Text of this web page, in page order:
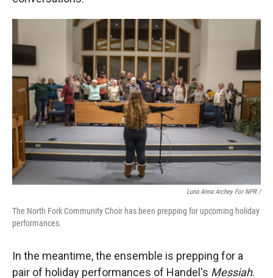
Luna Anna Archey For NPR /
The North Fork Community Choir has been prepping for upcoming holiday
performances.
In the meantime, the ensemble is prepping for a
pair of holiday performances of Handel's Messiah.